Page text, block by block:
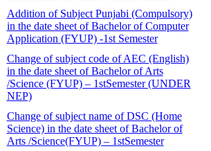
Addition of Subject Punjabi (Compulsory)
in the date sheet of Bachelor of Computer
Application (FYUP) -1st Semester
Change of subject code of AEC (English)
in the date sheet of Bachelor of Arts
/Science (FYUP) – 1stSemester (UNDER
NEP)
Change of subject name of DSC (Home
Science) in the date sheet of Bachelor of
Arts /Science(FYUP) – 1stSemester